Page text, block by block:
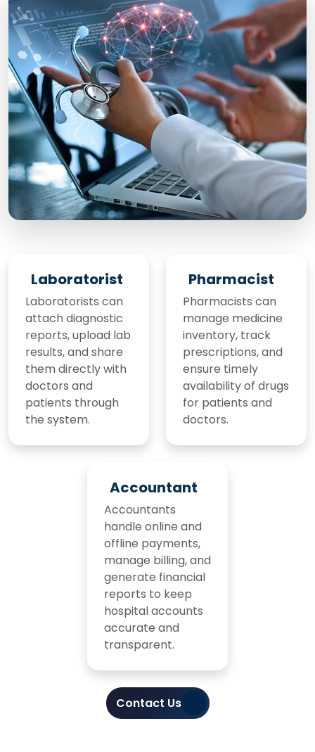
Laboratorist
Laboratorists can
attach diagnostic
reports, upload lab
results, and share
them directly with
doctors and
patients through
the system.
Pharmacist
Pharmacists can
manage medicine
inventory, track
prescriptions, and
ensure timely
availability of drugs
for patients and
doctors.
Accountant
Accountants
handle online and
offline payments,
manage billing, and
generate financial
reports to keep
hospital accounts
accurate and
transparent.
Contact Us